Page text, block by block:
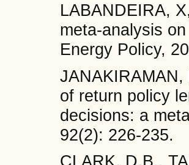
LABANDEIRA,
meta-analysis
Energy Policy,
of return policy
decisions: a
92(2): 226-235.
CLARK, D.B.,